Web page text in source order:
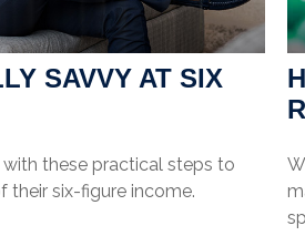
SAVVY AT SIX
these practical steps to
their six-figure income.